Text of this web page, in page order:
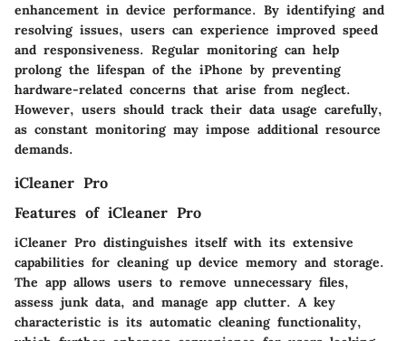
enhancement in device performance. By identifying and
resolving issues, users can experience improved speed
and responsiveness. Regular monitoring can help
prolong the lifespan of the iPhone by preventing
hardware-related concerns that arise from neglect.
However, users should track their data usage carefully,
as constant monitoring may impose additional resource
demands.
iCleaner Pro
Features of iCleaner Pro
iCleaner Pro distinguishes itself with its extensive
capabilities for cleaning up device memory and storage.
The app allows users to remove unnecessary files,
assess junk data, and manage app clutter. A key
characteristic is its automatic cleaning functionality,